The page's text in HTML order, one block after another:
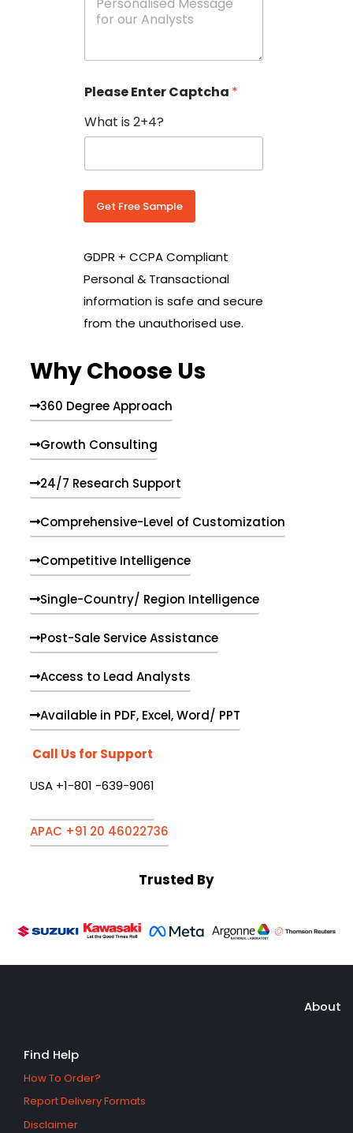
C
u
n
r
y
o
*
g
s
Please Enter Captcha *
What is 2+4?
Get Free Sample
GDPR + CCPA Compliant
Personal & Transactional
information is safe and secure
from the unauthorised use.
Why Choose Us
360 Degree Approach
Growth Consulting
24/7 Research Support
Comprehensive-Level of Customization
Competitive Intelligence
Single-Country/ Region Intelligence
Post-Sale Service Assistance
Access to Lead Analysts
Available in PDF, Excel, Word/ PPT
Call Us for Support
USA +1-801 -639-9061
APAC +91 20 46022736
Trusted By
About
Find Help
How To Order?
Report Delivery Formats
Disclaimer